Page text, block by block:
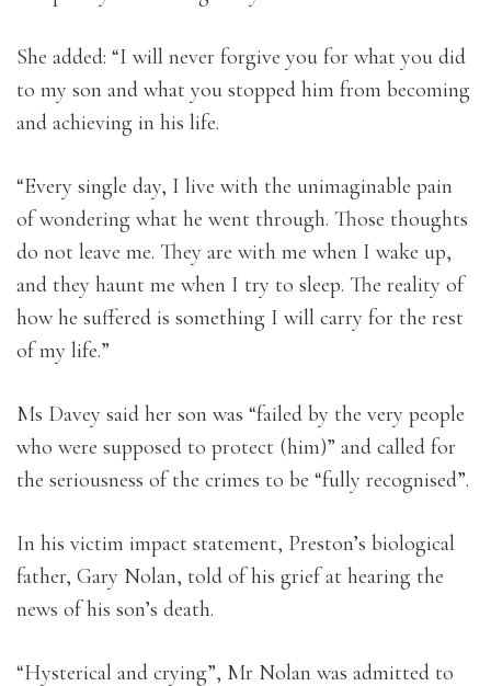
She added: “I will never forgive you for what you did
to my son and what you stopped him from becoming
and achieving in his life.
“Every single day, I live with the unimaginable pain
of wondering what he went through. Those thoughts
do not leave me. They are with me when I wake up,
and they haunt me when I try to sleep. The reality of
how he suffered is something I will carry for the rest
of my life.”
Ms Davey said her son was “failed by the very people
who were supposed to protect (him)” and called for
the seriousness of the crimes to be “fully recognised”.
In his victim impact statement, Preston’s biological
father, Gary Nolan, told of his grief at hearing the
news of his son’s death.
“Hysterical and crying”, Mr Nolan was admitted to